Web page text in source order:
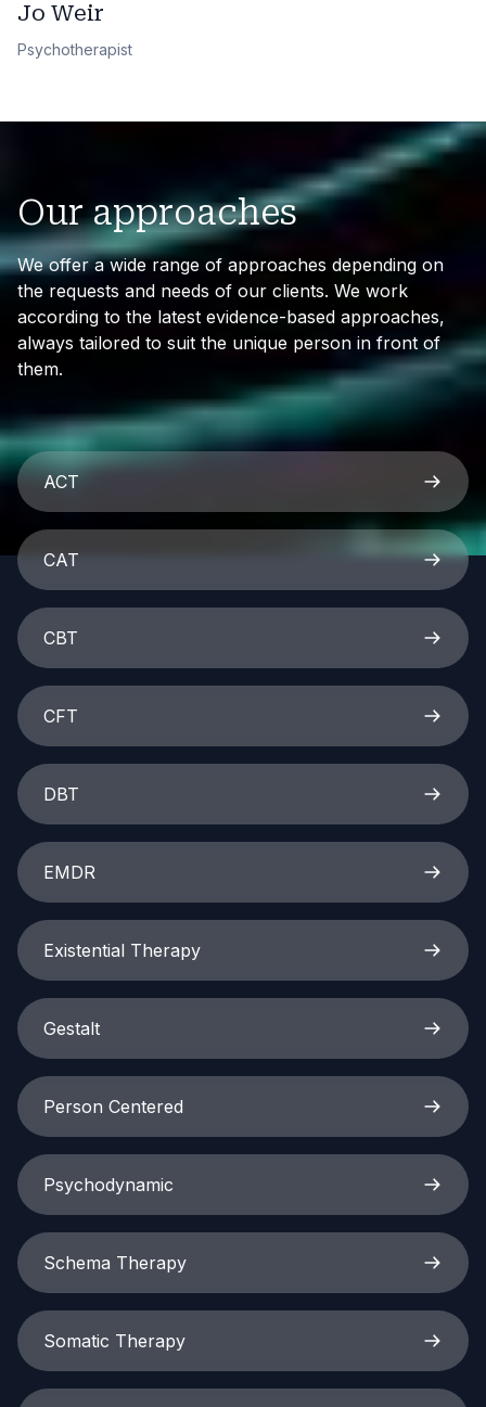
Jo Weir
Psychotherapist
Our approaches
We offer a wide range of approaches depending on
the requests and needs of our clients. We work
according to the latest evidence-based approaches,
always tailored to suit the unique person in front of
them.
ACT
CAT
CBT
CFT
DBT
EMDR
Existential Therapy
Gestalt
Person Centered
Psychodynamic
Schema Therapy
Somatic Therapy